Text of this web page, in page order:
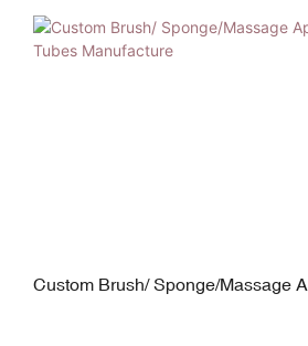
Custom Brush/ Sponge/Massage